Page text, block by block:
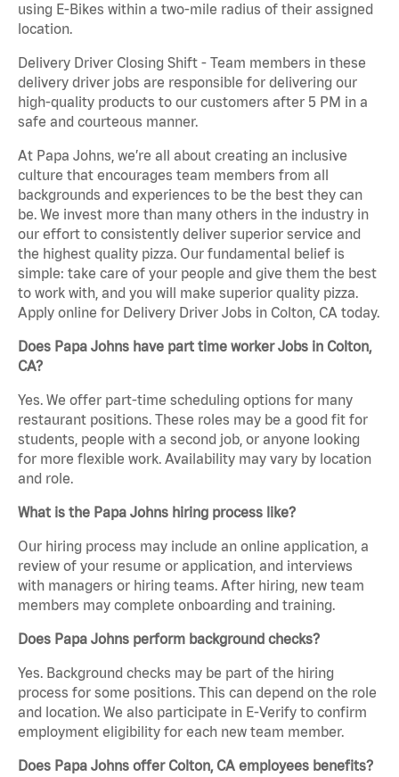
using E-Bikes within a two-mile radius of their assigned
location.
Delivery Driver Closing Shift - Team members in these
delivery driver jobs are responsible for delivering our
high-quality products to our customers after 5 PM in a
safe and courteous manner.
At Papa Johns, we’re all about creating an inclusive
culture that encourages team members from all
backgrounds and experiences to be the best they can
be. We invest more than many others in the industry in
our effort to consistently deliver superior service and
the highest quality pizza. Our fundamental belief is
simple: take care of your people and give them the best
to work with, and you will make superior quality pizza.
Apply online for Delivery Driver Jobs in Colton, CA today.
Does Papa Johns have part time worker Jobs in Colton,
CA?
Yes. We offer part-time scheduling options for many
restaurant positions. These roles may be a good fit for
students, people with a second job, or anyone looking
for more flexible work. Availability may vary by location
and role.
What is the Papa Johns hiring process like?
Our hiring process may include an online application, a
review of your resume or application, and interviews
with managers or hiring teams. After hiring, new team
members may complete onboarding and training.
Does Papa Johns perform background checks?
Yes. Background checks may be part of the hiring
process for some positions. This can depend on the role
and location. We also participate in E-Verify to confirm
employment eligibility for each new team member.
Does Papa Johns offer Colton, CA employees benefits?